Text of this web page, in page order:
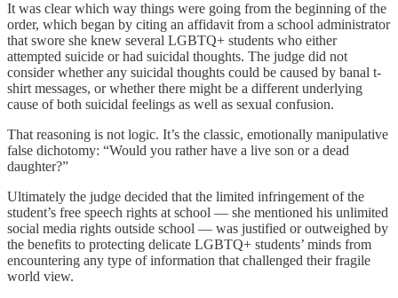
It was clear which way things were going from the beginning of the
order, which began by citing an affidavit from a school administrator
that swore she knew several LGBTQ+ students who either
attempted suicide or had suicidal thoughts. The judge did not
consider whether any suicidal thoughts could be caused by banal t-
shirt messages, or whether there might be a different underlying
cause of both suicidal feelings as well as sexual confusion.
That reasoning is not logic. It’s the classic, emotionally manipulative
false dichotomy: “Would you rather have a live son or a dead
daughter?”
Ultimately the judge decided that the limited infringement of the
student’s free speech rights at school — she mentioned his unlimited
social media rights outside school — was justified or outweighed by
the benefits to protecting delicate LGBTQ+ students’ minds from
encountering any type of information that challenged their fragile
world view.